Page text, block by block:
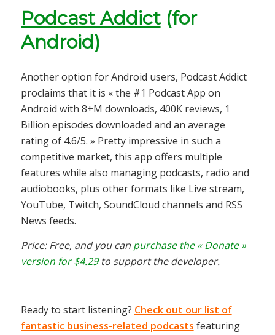
Podcast Addict(for
Android)
Another option for Android users, Podcast Addict
proclaims that it is « the #1 Podcast App on
Android with 8+M downloads, 400K reviews, 1
Billion episodes downloaded and an average
rating of 4.6/5. » Pretty impressive in such a
competitive market, this app offers multiple
features while also managing podcasts, radio and
audiobooks, plus other formats like Live stream,
YouTube, Twitch, SoundCloud channels and RSS
News feeds.
Price: Free, and you can purchase the « Donate »
version for $4.29to support the developer.
Ready to start listening? Check out our list of
fantastic business-related podcasts featuring